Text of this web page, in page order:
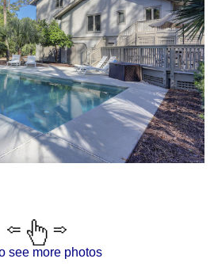
see more photos